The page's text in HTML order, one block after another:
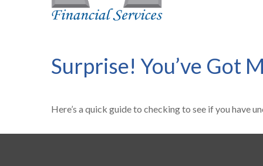
Surprise! You’ve Got
Here’s a quick guide to checking to see if you have